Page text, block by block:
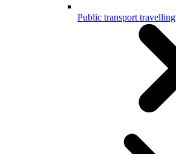
Public transport travelling